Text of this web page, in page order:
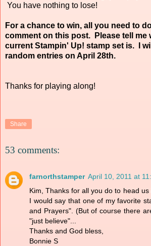
You have nothing to lose!
For a chance to win, all you need to
comment on this post. Please tell me
current Stampin' Up! stamp set is. I
random entries on April 28th.
Thanks for playing along!
Share
53 comments:
farnorthstamper April 10, 2011 at
Kim, Thanks for all you do to head
I would say that one of my favorite
and Prayers". (But of course there
"just believe"...
Thanks and God bless,
Bonnie S